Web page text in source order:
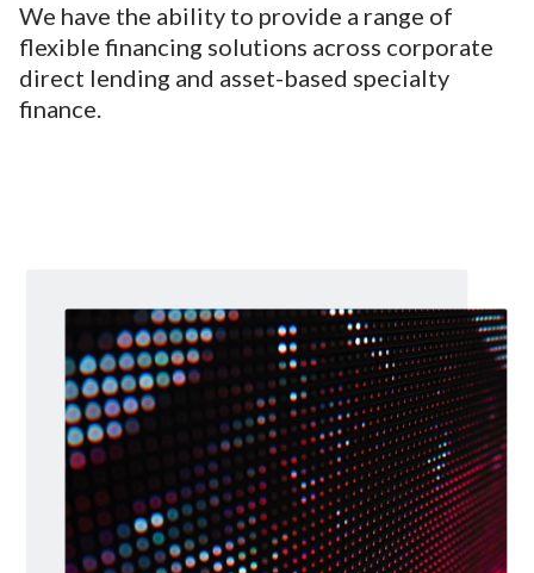
We have the ability to provide a range of
flexible financing solutions across corporate
direct lending and asset-based specialty
finance.